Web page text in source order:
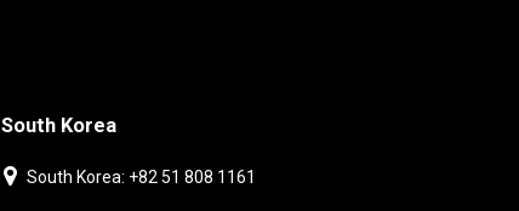
South Korea
South Korea: +82 51 808 1161